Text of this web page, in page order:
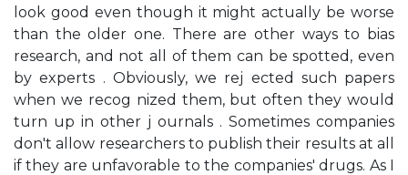
look good even though it might actually be worse
than the older one. There are other ways to bias
research, and not all of them can be spotted, even
by experts . Obviously, we rej ected such papers
when we recog­ nized them, but often they would
turn up in other j ournals . Sometimes companies
don't allow researchers to publish their results at all
if they are unfavorable to the companies' drugs. As I